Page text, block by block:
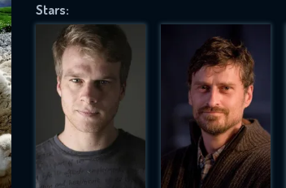
Stars:
successfully sent. We
IS REQUIRED
EMAIL REQUIRED